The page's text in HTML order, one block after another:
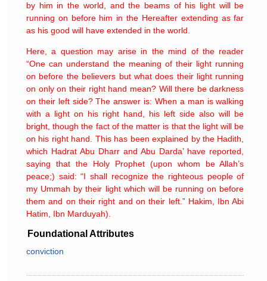
by him in the world, and the beams of his light will be
running on before him in the Hereafter extending as far
as his good will have extended in the world.
Here, a question may arise in the mind of the reader
“One can understand the meaning of their light running
on before the believers but what does their light running
on only on their right hand mean? Will there be darkness
on their left side? The answer is: When a man is walking
with a light on his right hand, his left side also will be
bright, though the fact of the matter is that the light will be
on his right hand. This has been explained by the Hadith,
which Hadrat Abu Dharr and Abu Darda’ have reported,
saying that the Holy Prophet (upon whom be Allah’s
peace;) said: “I shall recognize the righteous people of
my Ummah by their light which will be running on before
them and on their right and on their left.” Hakim, Ibn Abi
Hatim, Ibn Marduyah).
Foundational Attributes
conviction